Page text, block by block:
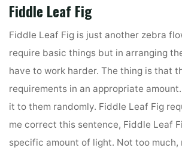
Fiddle Leaf Fig
Fiddle Leaf Fig is just another zebra
require basic things but in arranging
have to work harder. The thing is that
requirements in an appropriate
it to them randomly. Fiddle Leaf Fig
me correct this sentence, Fiddle Leaf
specific amount of light. Not too much,